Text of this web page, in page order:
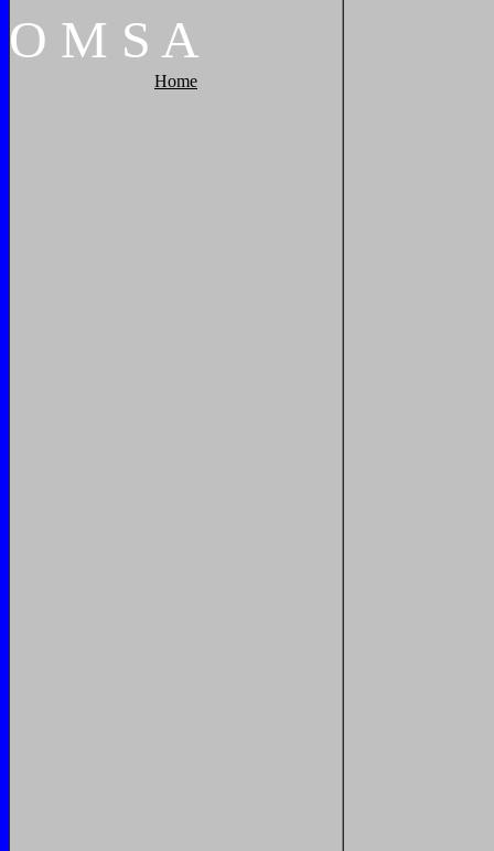
O M S A
Home